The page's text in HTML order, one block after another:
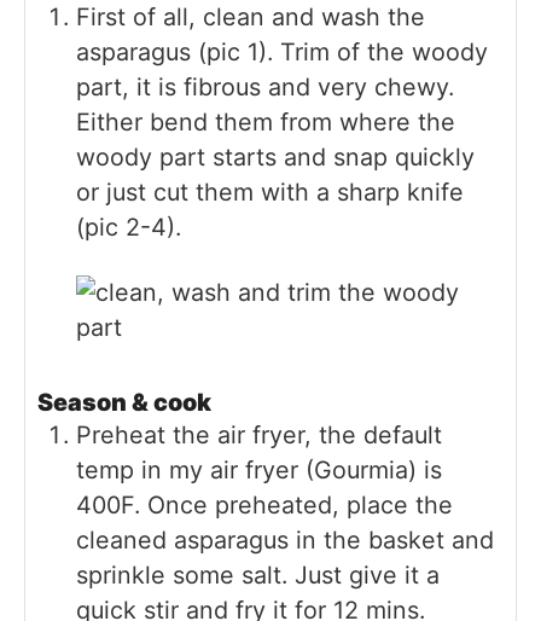
First of all, clean and wash the
asparagus (pic 1). Trim of the woody
part, it is fibrous and very chewy.
Either bend them from where the
woody part starts and snap quickly
or just cut them with a sharp knife
(pic 2-4).
Season & cook
Preheat the air fryer, the default
temp in my air fryer (Gourmia) is
400F. Once preheated, place the
cleaned asparagus in the basket and
sprinkle some salt. Just give it a
quick stir and fry it for 12 mins.